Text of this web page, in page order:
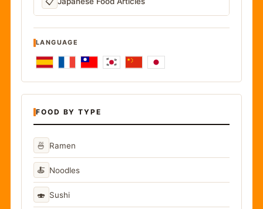
LANGUAGE
FOOD BY TYPE
🍜 Ramen
🍝 Noodles
🍣 Sushi